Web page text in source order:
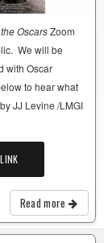
OscarsZoom
We will be
with Oscar
to hear what
JJ Levine /LMGI
Read more